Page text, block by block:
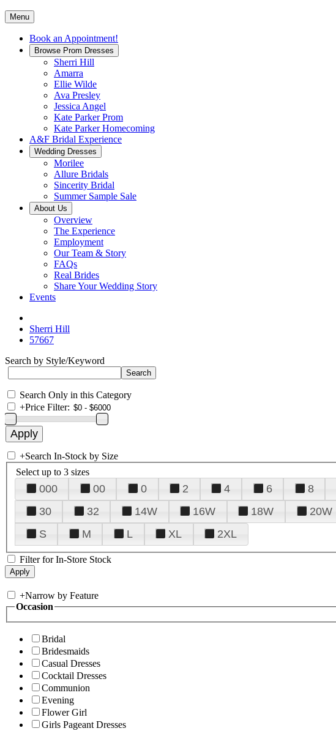
Menu
Book an Appointment!
Browse Prom Dresses
Sherri Hill
Amarra
Ellie Wilde
Ava Presley
Jessica Angel
Kate Parker Prom
Kate Parker Homecoming
A&F Bridal Experience
Wedding Dresses
Morilee
Allure Bridals
Sincerity Bridal
Summer Sample Sale
About Us
Overview
The Experience
Employment
Our Team & Story
FAQs
Real Brides
Share Your Wedding Story
Events
Sherri Hill
57667
Search by Style/Keyword
Search Only in this Category
+Price Filter:
+Search In-Stock by Size
Select up to 3 sizes
000 00 0 2 4 6 8
30
32 14W 16W 18W 20W
S
M L XL 2XL
Filter for In-Store Stock
+Narrow by Feature
Occasion
Bridal
Bridesmaids
Casual Dresses
Cocktail Dresses
Communion
Evening
Flower Girl
Girls Pageant Dresses